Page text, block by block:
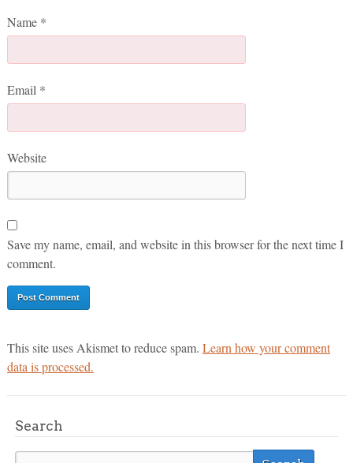
Name *
Email *
Website
Save my name, email, and website in this browser for the next time I
comment.
This site uses Akismet to reduce spam. Learn how your comment
data is processed.
Search